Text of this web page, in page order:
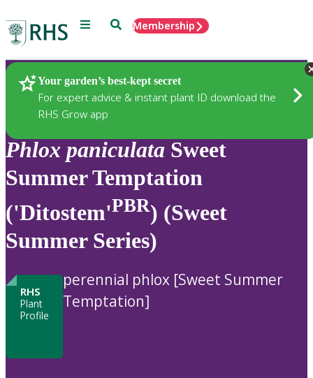
Menu SearchMembership
Your garden’s best-kept secret
For expert advice & instant plant ID download the
RHS Grow app
Plants
Phlox paniculata Sweet
Summer Temptation
('Ditostem'PBR) (Sweet
Summer Series)
RHS
Plant
Profile
perennial phlox [Sweet Summer
Temptation]